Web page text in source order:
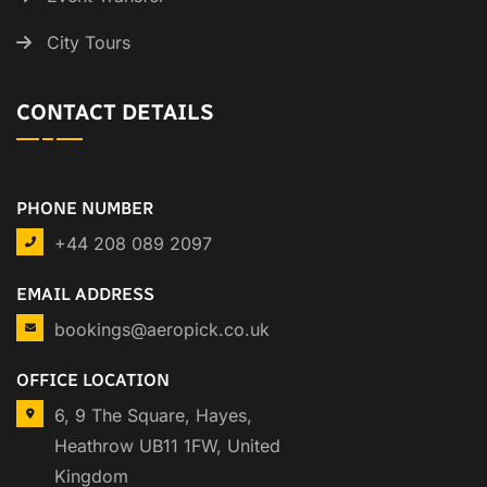
City Tours
CONTACT DETAILS
PHONE NUMBER
+44 208 089 2097
EMAIL ADDRESS
bookings@aeropick.co.uk
OFFICE LOCATION
6, 9 The Square, Hayes,
Heathrow UB11 1FW, United
Kingdom